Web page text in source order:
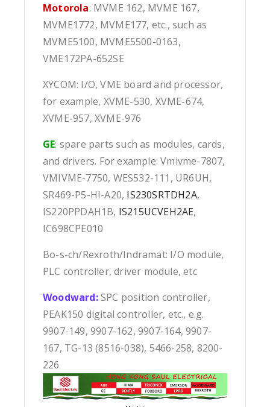
Motorola: MVME 162, MVME 167,
MVME1772, MVME177, etc., such as
MVME5100, MVME5500-0163,
VME172PA-652SE
XYCOM: I/O, VME board and processor,
for example, XVME-530, XVME-674,
XVME-957, XVME-976
GE: spare parts such as modules, cards,
and drivers. For example: Vmivme-7807,
VMIVME-7750, WES532-111, UR6UH,
SR469-P5-HI-A20, IS230SRTDH2A,
IS220PPDAH1B, IS215UCVEH2AE,
IC698CPE010
Bo-s-ch/Rexroth/Indramat: I/O module,
PLC controller, driver module, etc
Woodward:SPC position controller,
PEAK150 digital controller, etc., e.g.
9907-149, 9907-162, 9907-164, 9907-
167, TG-13 (8516-038), 5466-258, 8200-
226